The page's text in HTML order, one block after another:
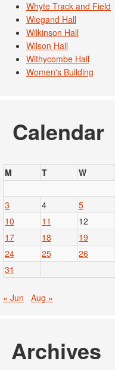
Whyte Track and Field
Wiegand Hall
Wilkinson Hall
Wilson Hall
Withycombe Hall
Women's Building
Calendar
M
T W
3
4 5
10
11 12
17
18 19
24
25 26
31
« Jun Aug »
Archives